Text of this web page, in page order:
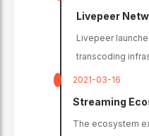
Livepeer
Livepeer
transcoding
2021-03-16
Streaming
The ecosystem